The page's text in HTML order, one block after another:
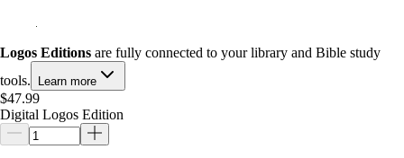
Logos Editions are fully connected to your library and Bible study
tools.
Learn more
$47.99
Digital Logos Edition